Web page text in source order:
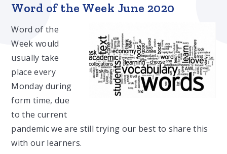
Word of the Week June 2020​​​​​​​
Word of the
Week would
usually take
place every
Monday during
form time, due
to the current
pandemic we are still trying our best to share this
with our learners.